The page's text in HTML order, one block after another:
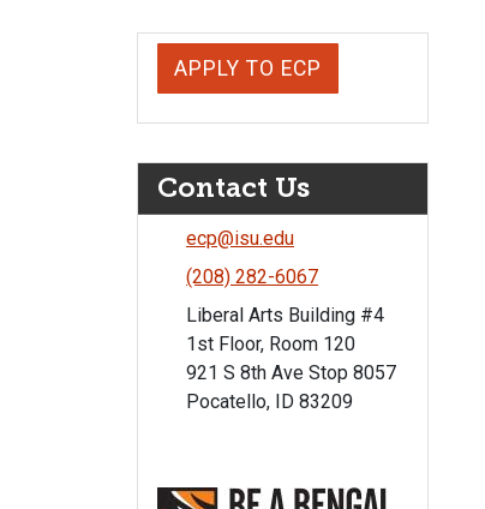
APPLY TO ECP
Contact Us
ecp@isu.edu
(208) 282-6067
Liberal Arts Building #4
1st Floor, Room 120
921 S 8th Ave Stop 8057
Pocatello, ID 83209